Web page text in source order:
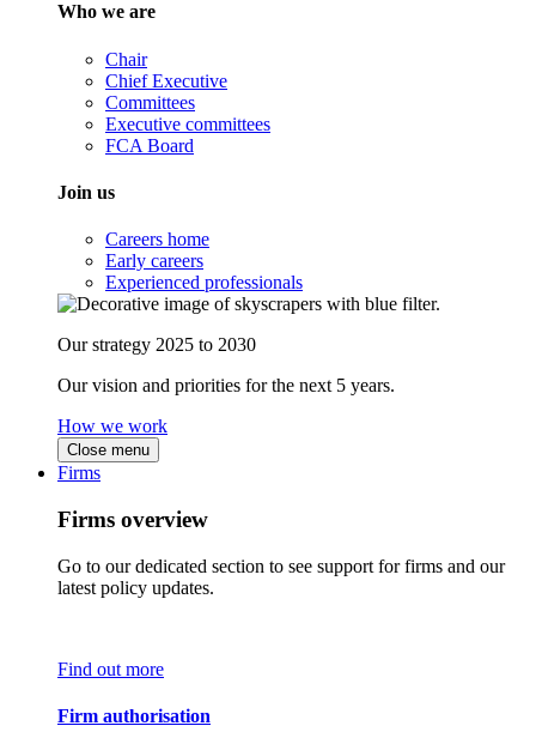
Who we are
Chair
Chief Executive
Committees
Executive committees
FCA Board
Join us
Careers home
Early careers
Experienced professionals
Our strategy 2025 to 2030
Our vision and priorities for the next 5 years.
How we work
Close menu
Firms
Firms overview
Go to our dedicated section to see support for firms and our
latest policy updates.
Find out more
Firm authorisation